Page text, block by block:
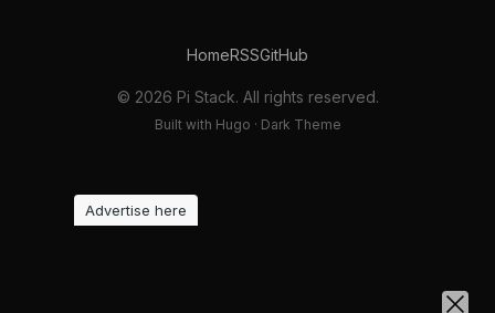
HomeRSSGitHub
© 2026 Pi Stack. All rights reserved.
Built with Hugo · Dark Theme
Advertise here